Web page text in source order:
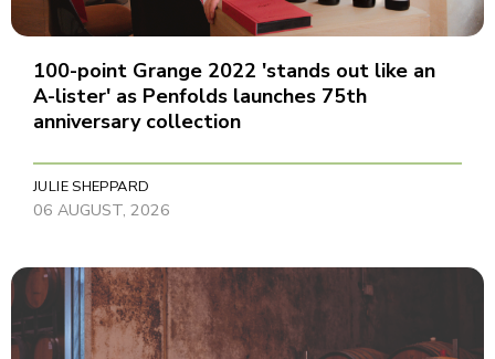
100-point Grange 2022 'stands out like an
A-lister' as Penfolds launches 75th
anniversary collection
JULIE SHEPPARD
06 AUGUST, 2026